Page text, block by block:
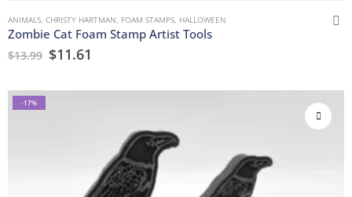
ANIMALS, CHRISTY HARTMAN, FOAM STAMPS, HALLOWEEN
Zombie Cat Foam Stamp Artist Tools
$13.99 $11.61
-17%